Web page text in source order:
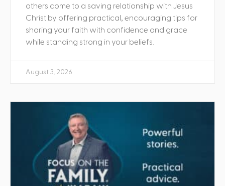
others come to a saving relationship with Jesus
Christ by offering practical, encouraging tips for
sharing your faith with confidence and grace
while standing strong in your beliefs.
August 3, 2026